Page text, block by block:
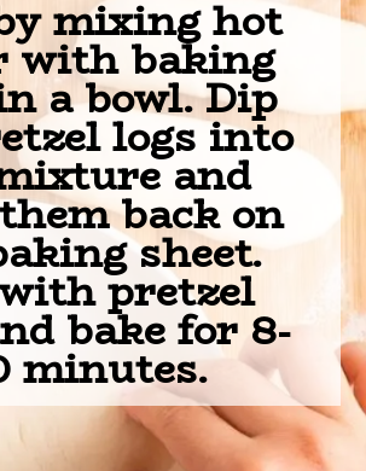
mixing hot
with baking
a bowl. Dip
logs into
and
back on
sheet.
pretzel
bake for 8-
minutes.